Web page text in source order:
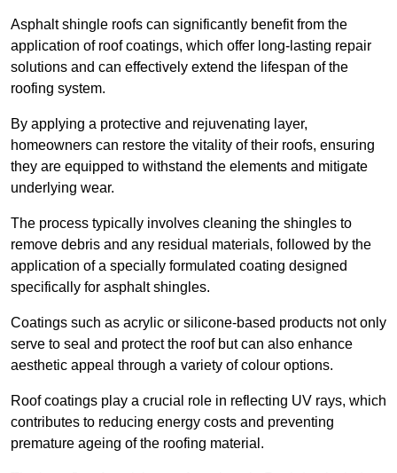
Asphalt shingle roofs can significantly benefit from the
application of roof coatings, which offer long-lasting repair
solutions and can effectively extend the lifespan of the
roofing system.
By applying a protective and rejuvenating layer,
homeowners can restore the vitality of their roofs, ensuring
they are equipped to withstand the elements and mitigate
underlying wear.
The process typically involves cleaning the shingles to
remove debris and any residual materials, followed by the
application of a specially formulated coating designed
specifically for asphalt shingles.
Coatings such as acrylic or silicone-based products not only
serve to seal and protect the roof but can also enhance
aesthetic appeal through a variety of colour options.
Roof coatings play a crucial role in reflecting UV rays, which
contributes to reducing energy costs and preventing
premature ageing of the roofing material.